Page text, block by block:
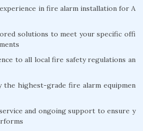
in fire alarm installation for A
solutions to meet your specific offi
to all local fire safety regulations an
the highest-grade fire alarm equipmen
and ongoing support to ensure y